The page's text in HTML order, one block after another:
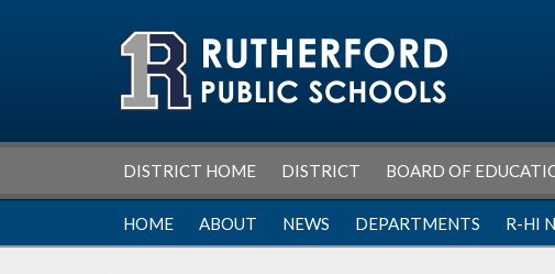
DISTRICT HOME DISTRICT BOARD OF
HOME ABOUT NEWS DEPARTMENTS R-HI